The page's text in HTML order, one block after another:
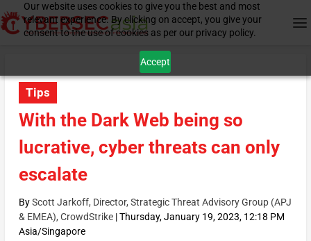
Our website uses cookies to give you the best and most
relevant experience. By clicking on accept, you give your
consent to the use of cookies as per our privacy policy.
Accept
Tips
With the Dark Web being so
lucrative, cyber threats can only
escalate
ByScott Jarkoff, Director, Strategic Threat Advisory Group (APJ
& EMEA), CrowdStrike|Thursday, January 19, 2023, 12:18 PM
Asia/Singapore